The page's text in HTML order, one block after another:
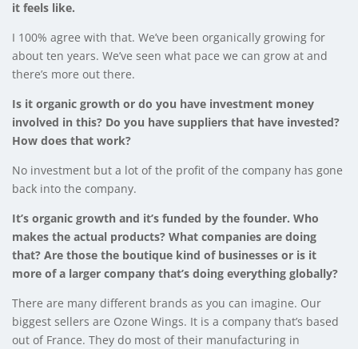
it feels like.
I 100% agree with that. We’ve been organically growing for
about ten years. We’ve seen what pace we can grow at and
there’s more out there.
Is it organic growth or do you have investment money
involved in this? Do you have suppliers that have invested?
How does that work?
No investment but a lot of the profit of the company has gone
back into the company.
It’s organic growth and it’s funded by the founder. Who
makes the actual products? What companies are doing
that? Are those the boutique kind of businesses or is it
more of a larger company that’s doing everything globally?
There are many different brands as you can imagine. Our
biggest sellers are Ozone Wings. It is a company that’s based
out of France. They do most of their manufacturing in